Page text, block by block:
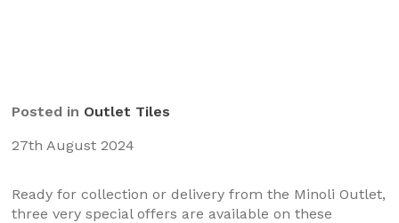
Posted in Outlet Tiles
27th August 2024
Ready for collection or delivery from the Minoli Outlet,
three very special offers are available on these